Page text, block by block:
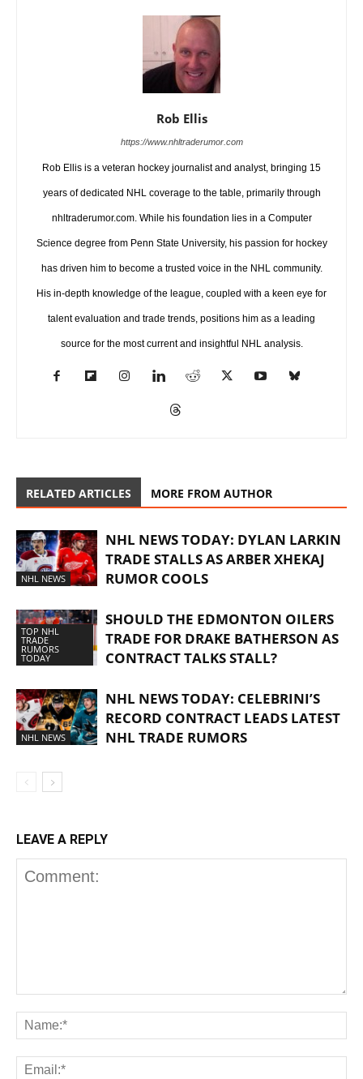
Rob Ellis
https://www.nhltraderumor.com
Rob Ellis is a veteran hockey journalist and analyst, bringing 15
years of dedicated NHL coverage to the table, primarily through
nhltraderumor.com. While his foundation lies in a Computer
Science degree from Penn State University, his passion for hockey
has driven him to become a trusted voice in the NHL community.
His in-depth knowledge of the league, coupled with a keen eye for
talent evaluation and trade trends, positions him as a leading
source for the most current and insightful NHL analysis.
RELATED ARTICLES MORE FROM AUTHOR
NHL NEWS
NHL NEWS TODAY: DYLAN LARKIN
TRADE STALLS AS ARBER XHEKAJ
RUMOR COOLS
TOP NHL
TRADE
RUMORS
TODAY
SHOULD THE EDMONTON OILERS
TRADE FOR DRAKE BATHERSON AS
CONTRACT TALKS STALL?
NHL NEWS
NHL NEWS TODAY: CELEBRINI’S
RECORD CONTRACT LEADS LATEST
NHL TRADE RUMORS
LEAVE A REPLY